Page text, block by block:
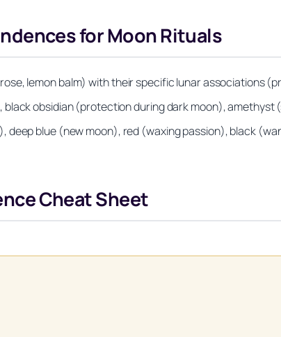
for Moon Rituals
lemon balm) with their specific lunar associations
obsidian (protection during dark moon), amethyst
blue (new moon), red (waxing passion), black
Cheat Sheet